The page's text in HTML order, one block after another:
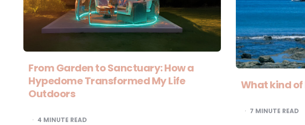
From Garden to Sanctuary: How a
Hypedome Transformed My Life
Outdoors
4 MINUTE READ
What kind
7 MINUTE READ